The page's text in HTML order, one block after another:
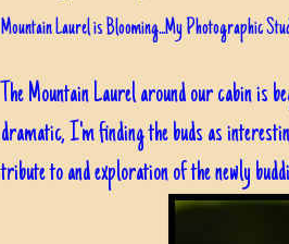
Mountain Laurel is Blooming...My Photographic
The Mountain Laurel around our cabin is
dramatic, I'm finding the buds as
tribute to and exploration of the newly